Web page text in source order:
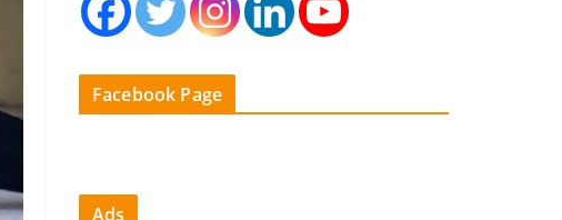
Facebook Page
Ads